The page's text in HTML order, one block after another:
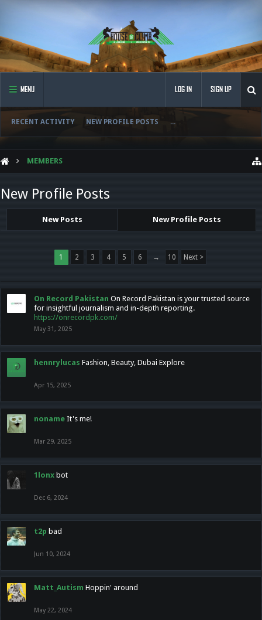
MENU
RECENT ACTIVITY NEW PROFILE POSTS ...
LOG IN SIGN UP
MEMBERS
New Profile Posts
New Posts New Profile Posts
1 2 3 4 5 6 → 10 Next >
On Record Pakistan On Record Pakistan is your trusted source
for insightful journalism and in-depth reporting.
https://onrecordpk.com/
May 31, 2025
hennrylucas Fashion, Beauty, Dubai Explore
Apr 15, 2025
noname It's me!
Mar 29, 2025
1lonx bot
Dec 6, 2024
t2p bad
Jun 10, 2024
Matt_Autism Hoppin' around
May 22, 2024